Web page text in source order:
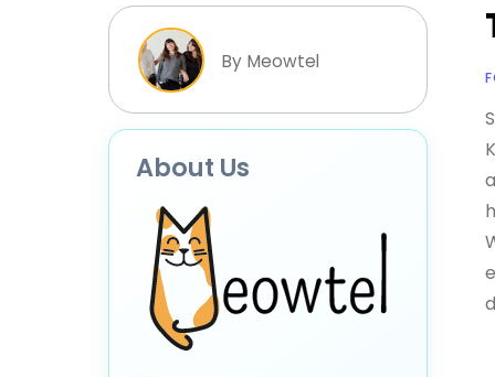
By Meowtel
About Us